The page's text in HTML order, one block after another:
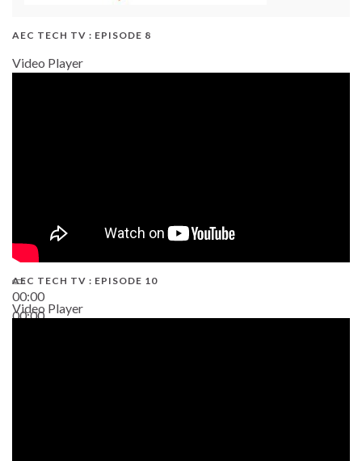
AEC TECH TV : EPISODE 8
Video Player
00:00
00:00
AEC TECH TV : EPISODE 10
Video Player